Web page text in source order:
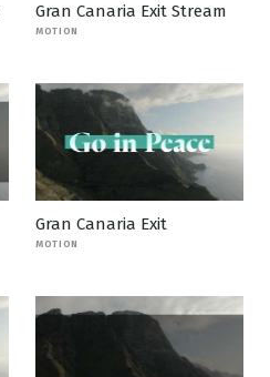
Gran Canaria Exit Stream
MOTION
Gran Canaria Exit
MOTION